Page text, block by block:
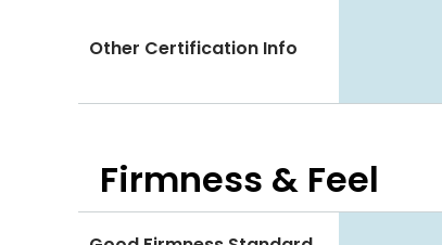
Other Certification Info
Firmness & Feel